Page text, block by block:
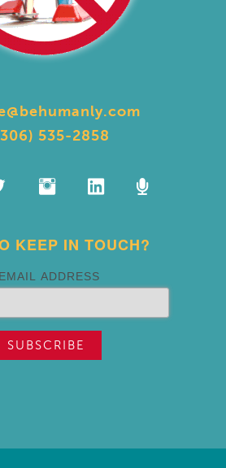
535-2858
KEEP IN TOUCH?
EMAIL ADDRESS